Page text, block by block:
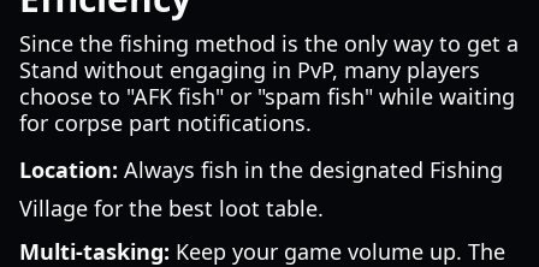
Since the fishing method is the only way to get a
Stand without engaging in PvP, many players
choose to "AFK fish" or "spam fish" while waiting
for corpse part notifications.
Location: Always fish in the designated Fishing
Village for the best loot table.
Multi-tasking: Keep your game volume up. The